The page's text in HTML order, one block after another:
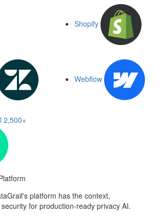
Shopify
Webflow
2,500+
platform has the context,
for production-ready privacy AI.